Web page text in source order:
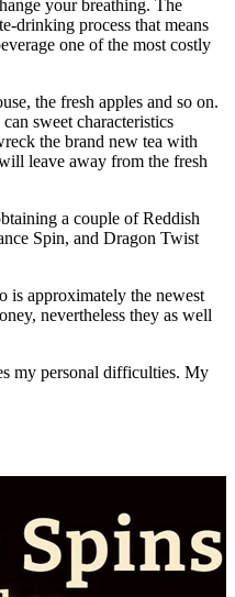
your breathing. The
drinking process that means
one of the most costly
the fresh apples and so on.
sweet characteristics
the brand new tea with
leave away from the fresh
a couple of Reddish
Spin, and Dragon Twist
is approximately the newest
nevertheless they as well
my personal difficulties. My